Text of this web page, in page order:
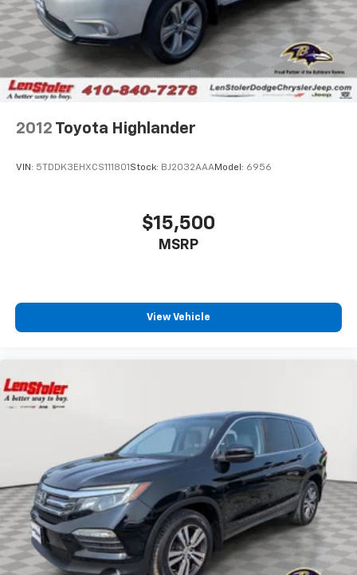
2012 Toyota Highlander
VIN: 5TDDK3EHXCS111801Stock: BJ2032AAAModel: 6956
$15,500
MSRP
View Vehicle